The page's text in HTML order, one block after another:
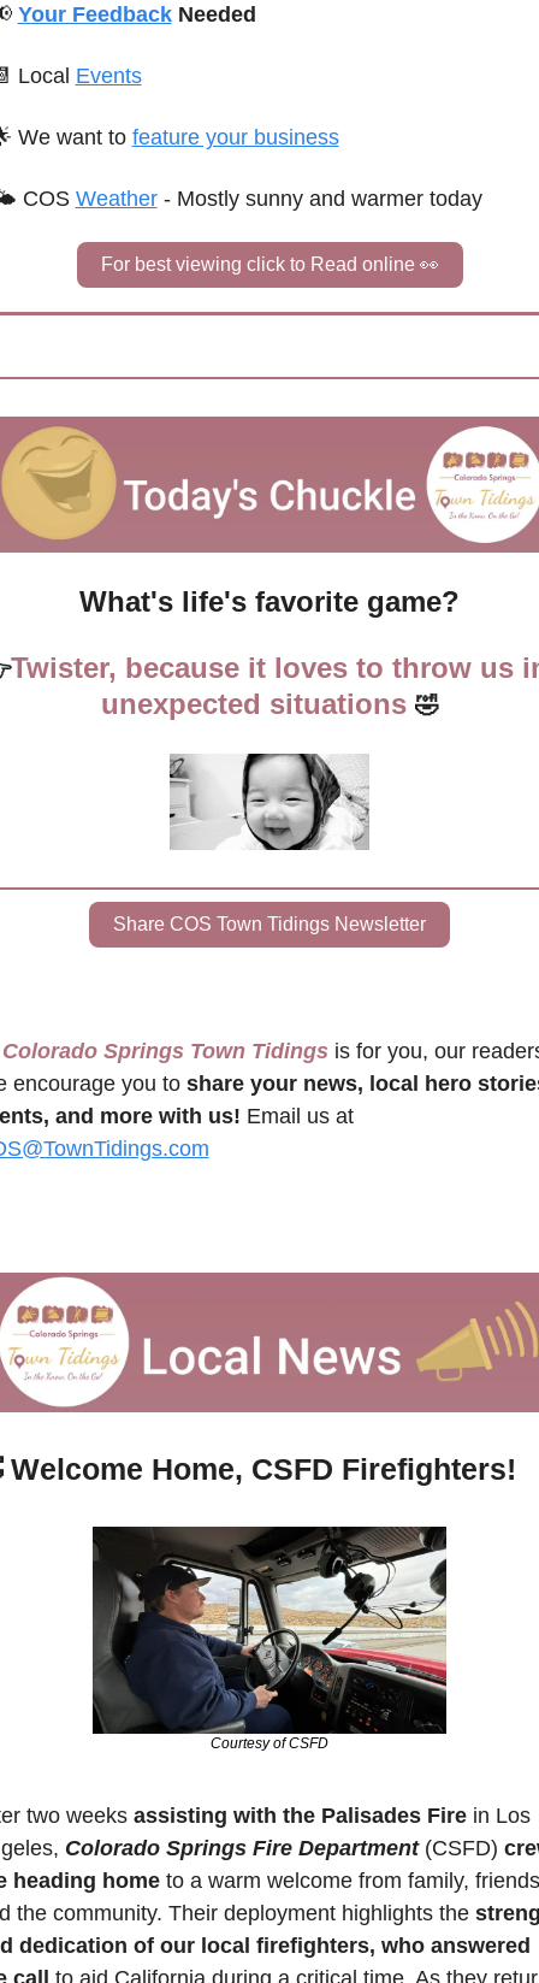
Your Feedback Needed
Local Events
We want to feature your business
COS Weather - Mostly sunny and warmer today
For best viewing click to Read online 👀
What's life's favorite game?
Twister, because it loves to throw us
unexpected situations 🤣
Share COS Town Tidings Newsletter
Springs Town Tidings is for you, our
encourage you to share your news, local hero
and more with us!
Email us at
Welcome Home, CSFD Firefighters!
Courtesy of CSFD
two weeks assisting with the Palisades Fire in Los
Colorado Springs Fire Department (CSFD)
heading home to a warm welcome from family,
the community. Their deployment highlights the
dedication of our local firefighters, who answered